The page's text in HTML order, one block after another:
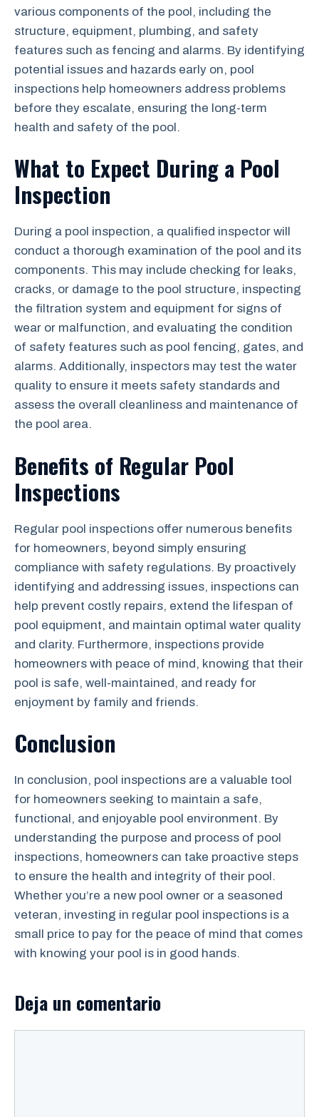
various components of the pool, including the
structure, equipment, plumbing, and safety
features such as fencing and alarms. By identifying
potential issues and hazards early on, pool
inspections help homeowners address problems
before they escalate, ensuring the long-term
health and safety of the pool.
What to Expect During a Pool
Inspection
During a pool inspection, a qualified inspector will
conduct a thorough examination of the pool and its
components. This may include checking for leaks,
cracks, or damage to the pool structure, inspecting
the filtration system and equipment for signs of
wear or malfunction, and evaluating the condition
of safety features such as pool fencing, gates, and
alarms. Additionally, inspectors may test the water
quality to ensure it meets safety standards and
assess the overall cleanliness and maintenance of
the pool area.
Benefits of Regular Pool
Inspections
Regular pool inspections offer numerous benefits
for homeowners, beyond simply ensuring
compliance with safety regulations. By proactively
identifying and addressing issues, inspections can
help prevent costly repairs, extend the lifespan of
pool equipment, and maintain optimal water quality
and clarity. Furthermore, inspections provide
homeowners with peace of mind, knowing that their
pool is safe, well-maintained, and ready for
enjoyment by family and friends.
Conclusion
In conclusion, pool inspections are a valuable tool
for homeowners seeking to maintain a safe,
functional, and enjoyable pool environment. By
understanding the purpose and process of pool
inspections, homeowners can take proactive steps
to ensure the health and integrity of their pool.
Whether you’re a new pool owner or a seasoned
veteran, investing in regular pool inspections is a
small price to pay for the peace of mind that comes
with knowing your pool is in good hands.
Deja un comentario